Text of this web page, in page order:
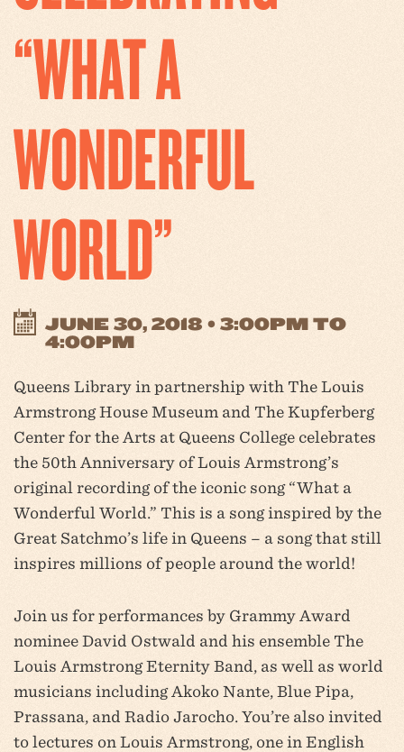
“WHAT A
WONDERFUL
WORLD”
JUNE 30, 2018 • 3:00PM TO
4:00PM
Queens Library in partnership with The Louis
Armstrong House Museum and The Kupferberg
Center for the Arts at Queens College celebrates
the 50th Anniversary of Louis Armstrong’s
original recording of the iconic song “What a
Wonderful World.” This is a song inspired by the
Great Satchmo’s life in Queens – a song that still
inspires millions of people around the world!
Join us for performances by Grammy Award
nominee David Ostwald and his ensemble The
Louis Armstrong Eternity Band, as well as world
musicians including Akoko Nante, Blue Pipa,
Prassana, and Radio Jarocho. You’re also invited
to lectures on Louis Armstrong, one in English